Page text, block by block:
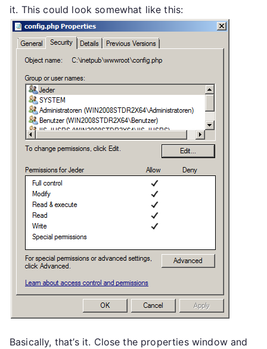
it. This could look somewhat like this:
Basically, that’s it. Close the properties window and